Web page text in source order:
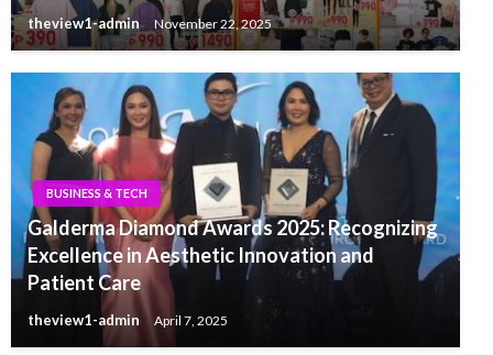
theview1-admin November 22, 2025
BUSINESS & TECH
Galderma Diamond Awards 2025: Recognizing
Excellence in Aesthetic Innovation and
Patient Care
theview1-admin April 7, 2025